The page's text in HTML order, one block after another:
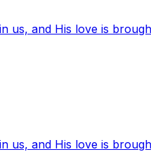
us, and His love is
us, and His love is